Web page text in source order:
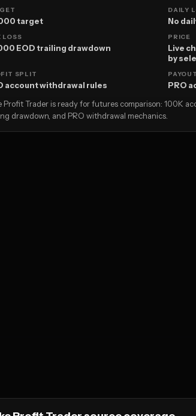
target
DAILY
No
LOSS
EOD trailing drawdown
PRICE
Live
by
SPLIT
account withdrawal rules
PRO
Profit Trader is ready for futures comparison: 100K
drawdown, and PRO withdrawal mechanics.